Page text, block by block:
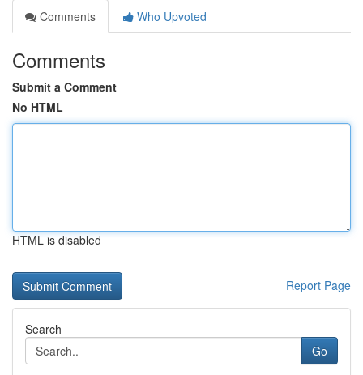
Comments
Who Upvoted
Comments
Submit a Comment
No HTML
HTML is disabled
Report Page
Search
Go